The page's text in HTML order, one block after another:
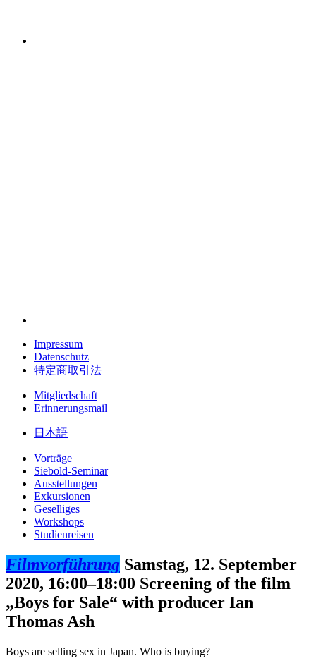
Impressum
Datenschutz
特定商取引法
Mitgliedschaft
Erinnerungsmail
日本語
Vorträge
Siebold-Seminar
Ausstellungen
Exkursionen
Geselliges
Workshops
Studienreisen
Filmvorführung Samstag, 12. September
2020, 16:00–18:00 Screening of the film
„Boys for Sale“ with producer Ian
Thomas Ash
Boys are selling sex in Japan. Who is buying?